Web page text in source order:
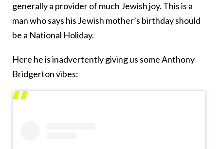
generally a provider of much Jewish joy. This is a
man who says his Jewish mother’s birthday should
be a National Holiday.
Here he is inadvertently giving us some Anthony
Bridgerton vibes: